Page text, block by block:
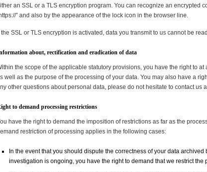
an SSL or a TLS encryption program. You can recognize an encrypted
” and also by the appearance of the lock icon in the browser line.
the SSL or TLS encryption is activated, data you transmit to us cannot be
about, rectification and eradication of data
the scope of the applicable statutory provisions, you have the right to
well as the purpose of the processing of your data. You may also have a
other questions about personal data, please do not hesitate to contact us
to demand processing restrictions
have the right to demand the imposition of restrictions as far as the
restriction of processing applies in the following cases:
In the event that you should dispute the correctness of your data
investigation is ongoing, you have the right to demand that we restrict the